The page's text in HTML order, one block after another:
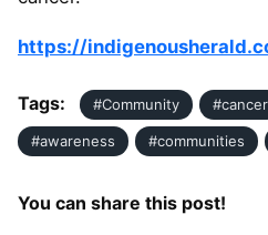
https://
Tags: #Community #cancer
#awareness #communities
You can share this post!